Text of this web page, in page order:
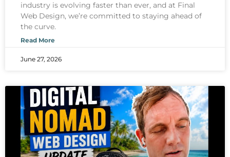
industry is evolving faster than ever, and at Final
Web Design, we’re committed to staying ahead of
the curve.
Read More
June 27, 2026